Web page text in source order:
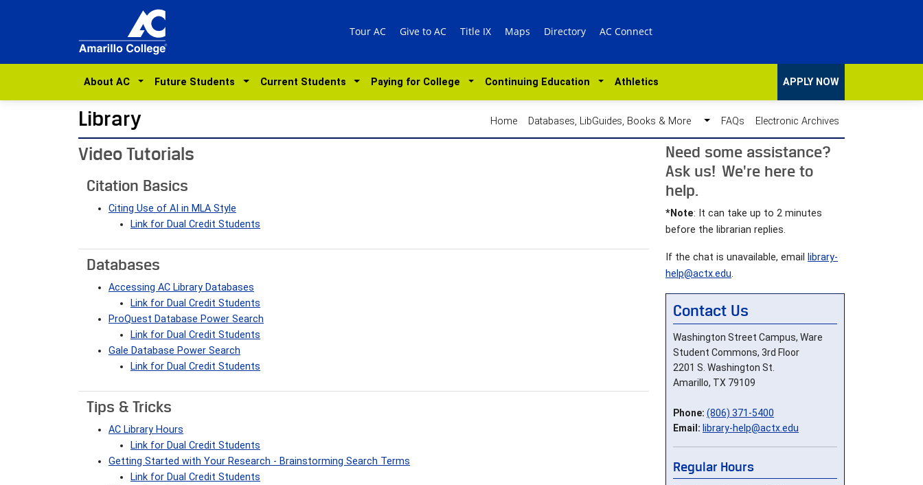
Tour AC Give to AC Title IX Maps Directory AC Connect
About AC Future Students Current Students Paying for College Continuing Education Athletics APPLY NOW
Library Home Databases, LibGuides, Books & More FAQs Electronic Archives
Video Tutorials
Citation Basics
Citing Use of AI in MLA Style
Link for Dual Credit Students
Databases
Accessing AC Library Databases
Link for Dual Credit Students
ProQuest Database Power Search
Link for Dual Credit Students
Gale Database Power Search
Link for Dual Credit Students
Tips & Tricks
AC Library Hours
Link for Dual Credit Students
Getting Started with Your Research - Brainstorming Search Terms
Link for Dual Credit Students
Need some assistance?
Ask us! We're here to
help.
*Note: It can take up to 2 minutes
before the librarian replies.
If the chat is unavailable, email
library-
help@actx.edu.
Contact Us
Washington Street Campus, Ware
Student Commons, 3rd Floor
2201 S. Washington St.
Amarillo, TX 79109
Phone: (806) 371-5400
Email: library-help@actx.edu
Regular Hours